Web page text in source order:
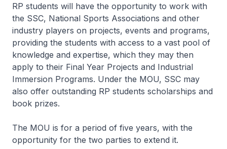
RP students will have the opportunity to work with
the SSC, National Sports Associations and other
industry players on projects, events and programs,
providing the students with access to a vast pool of
knowledge and expertise, which they may then
apply to their Final Year Projects and Industrial
Immersion Programs. Under the MOU, SSC may
also offer outstanding RP students scholarships and
book prizes.
The MOU is for a period of five years, with the
opportunity for the two parties to extend it.